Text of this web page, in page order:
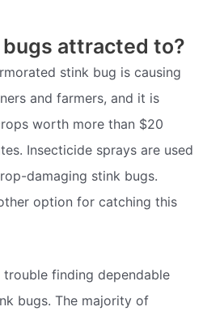
attracted to?
stink bug is causing
and farmers, and it is
worth more than $20
Insecticide sprays are used
damaging stink bugs.
option for catching this
trouble finding dependable
bugs. The majority of